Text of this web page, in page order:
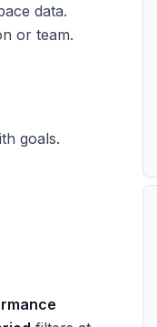
data.
or team.
goals.